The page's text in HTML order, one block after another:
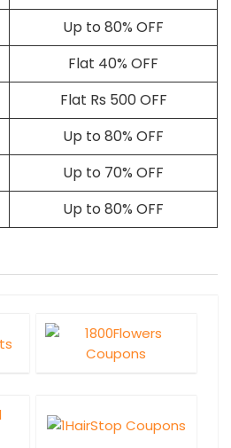
Up to 80% OFF
Flat 40% OFF
Flat Rs 500 OFF
Up to 80% OFF
Up to 70% OFF
Up to 80% OFF